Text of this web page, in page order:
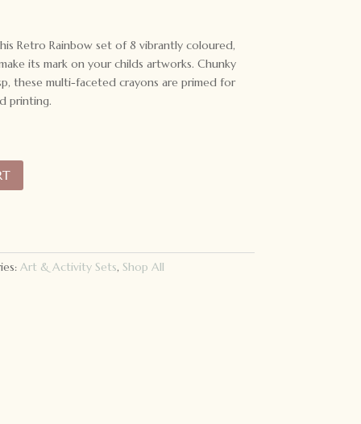
Retro Rainbow set of 8 vibrantly coloured,
its mark on your childs artworks. Chunky
these multi-faceted crayons are primed for
printing.
Art & Activity Sets, Shop All